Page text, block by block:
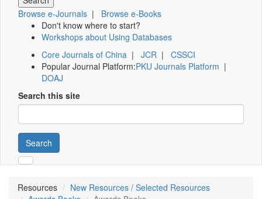
Browse e-Journals | Browse e-Books
Don't know where to start?
Workshops about Using Databases
Core Journals of China | JCR | CSSCI
Popular Journal Platform:PKU Journals Platform |
DOAJ
Search this site
Search
Resources
New Resources / Selected Resources